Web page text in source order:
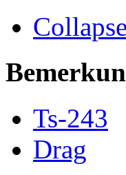
Collapse
Ts-243
Drag